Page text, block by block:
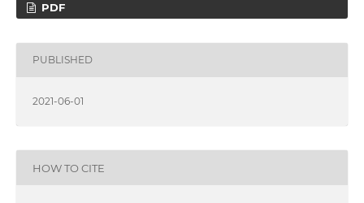
PDF
PUBLISHED
2021-06-01
HOW TO CITE